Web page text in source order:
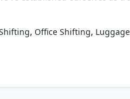
, Office Shifting,